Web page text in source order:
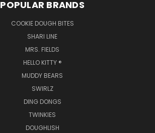
POPULAR BRANDS
COOKIE DOUGH BITES
SHARI LINE
MRS. FIELDS
HELLO KITTY ®
MUDDY BEARS
SWIRLZ
DING DONGS
TWINKIES
DOUGHLISH